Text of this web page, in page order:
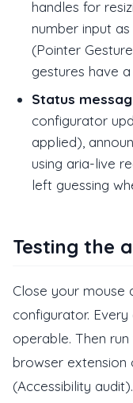
handles for
number input as
(Pointer
gestures have
Status
configurator
applied),
using aria-live
left guessing
Testing the
Close your mouse
configurator.
operable. Then
browser extension
(Accessibility